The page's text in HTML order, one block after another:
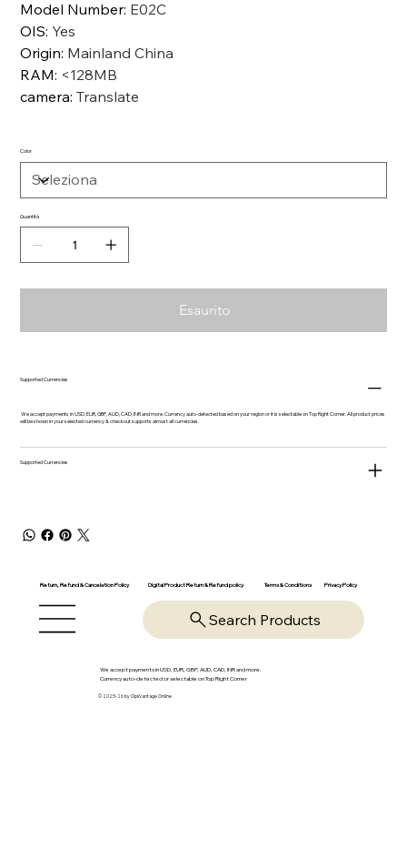
Model Number: E02C
OIS: Yes
Origin: Mainland China
RAM: <128MB
camera:Translate
Color
Quantità
Esaurito
Supported Currencies
We accept payments in USD, EUR, GBP, AUD, CAD, INR and more. Currency auto-detected based on your region or it is selectable on Top Right Corner. All product prices
will be shown in your selected currency & checkout supports almost all currencies.
Supported Currencies
Return, Refund & Cancelation Policy Digital Product Return & Refund policy Terms & Conditions Privacy Policy
Search Products
We accept payments in USD, EUR, GBP, AUD, CAD, INR and more.
Currency auto-detected or selectable on Top Right Corner
© 2025-26 by OpsVantage Online